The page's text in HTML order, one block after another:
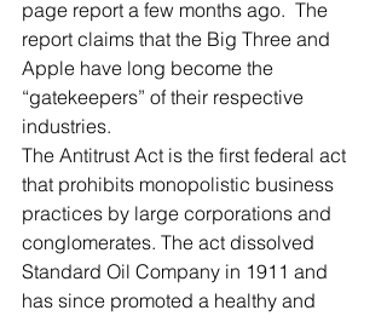
page report a few months ago.  The
report claims that the Big Three and
Apple have long become the
“gatekeepers” of their respective
industries.
The Antitrust Act is the first federal act
that prohibits monopolistic business
practices by large corporations and
conglomerates. The act dissolved
Standard Oil Company in 1911 and
has since promoted a healthy and